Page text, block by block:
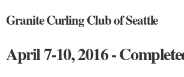
Granite Curling Club of Seattle
April 7-10, 2016 -